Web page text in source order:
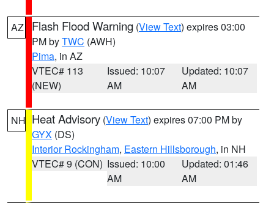
AZ Flash Flood Warning (View Text) expires 03:00
PM byTWC (AWH)
Pima, in AZ
VTEC# 113
(NEW)
Issued: 10:07
AM
Updated: 10:07
AM
NH Heat Advisory (View Text) expires 07:00 PM by
GYX (DS)
Interior Rockingham, Eastern Hillsborough, in NH
VTEC# 9 (CON) Issued: 10:00
AM
Updated: 01:46
AM